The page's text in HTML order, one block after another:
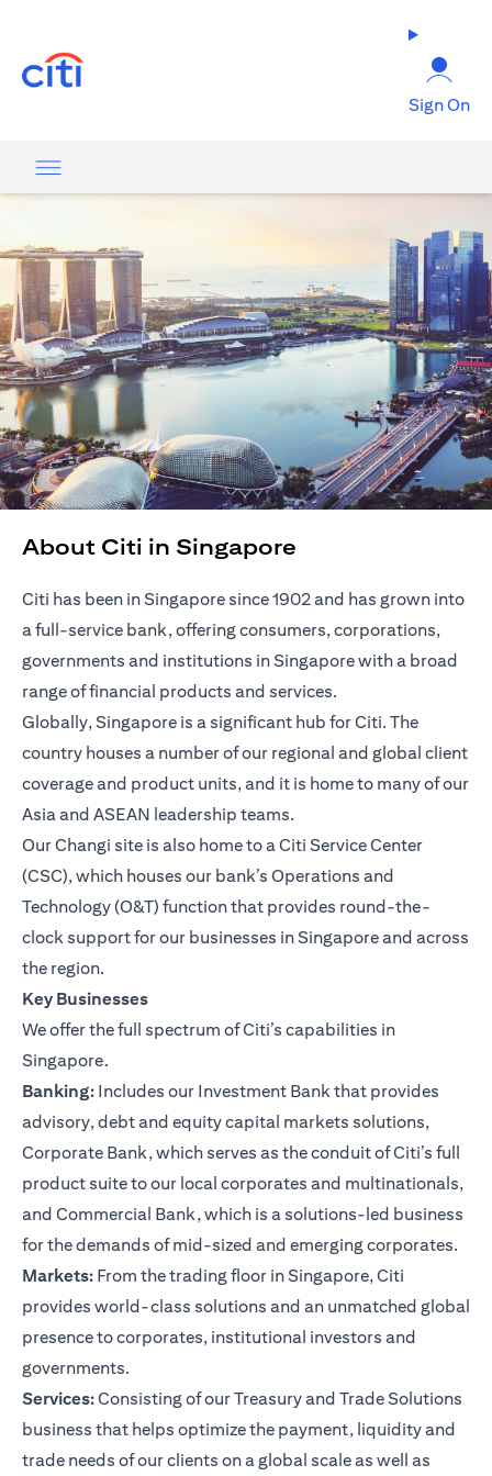
Sign On
About Citi in Singapore
Citi has been in Singapore since 1902 and has grown into
a full-service bank, offering consumers, corporations,
governments and institutions in Singapore with a broad
range of financial products and services.
Globally, Singapore is a significant hub for Citi. The
country houses a number of our regional and global client
coverage and product units, and it is home to many of our
Asia and ASEAN leadership teams.
Our Changi site is also home to a Citi Service Center
(CSC), which houses our bank’s Operations and
Technology (O&T) function that provides round-the-
clock support for our businesses in Singapore and across
the region.
Key Businesses
We offer the full spectrum of Citi’s capabilities in
Singapore.
Banking: Includes our Investment Bank that provides
advisory, debt and equity capital markets solutions,
Corporate Bank, which serves as the conduit of Citi’s full
product suite to our local corporates and multinationals,
and Commercial Bank, which is a solutions-led business
for the demands of mid-sized and emerging corporates.
Markets: From the trading floor in Singapore, Citi
provides world-class solutions and an unmatched global
presence to corporates, institutional investors and
governments.
Services:Consisting of our Treasury and Trade Solutions
business that helps optimize the payment, liquidity and
trade needs of our clients on a global scale as well as